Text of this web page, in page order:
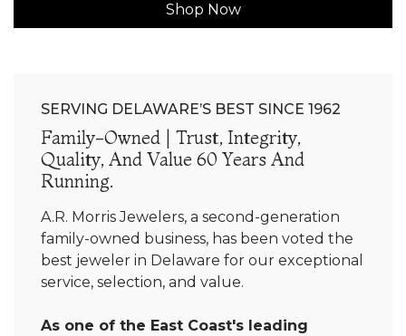
Shop Now
SERVING DELAWARE’S BEST SINCE 1962
Family-Owned | Trust, Integrity,
Quality, And Value 60 Years And
Running.
A.R. Morris Jewelers, a second-generation
family-owned business, has been voted the
best jeweler in Delaware for our exceptional
service, selection, and value.
As one of the East Coast's leading